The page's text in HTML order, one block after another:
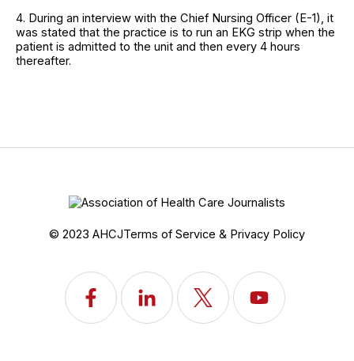
4. During an interview with the Chief Nursing Officer (E-1), it
was stated that the practice is to run an EKG strip when the
patient is admitted to the unit and then every 4 hours
thereafter.
© 2023 AHCJTerms of Service & Privacy Policy